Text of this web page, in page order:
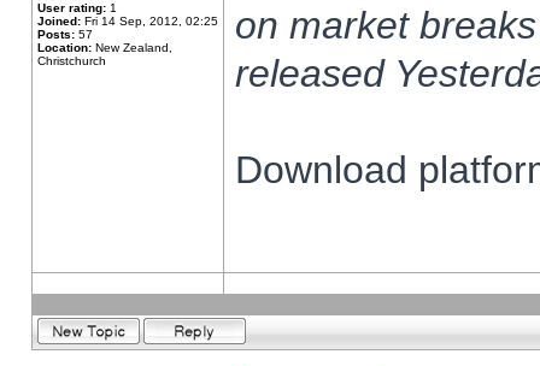
User rating: 1
Joined: Fri 14 Sep, 2012, 02:25
Posts: 57
Location: New Zealand,
Christchurch
on market
released
Download